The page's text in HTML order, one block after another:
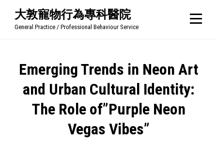
大敦寵物行為專科醫院
General Practice / Professional Behaviour Service
Emerging Trends in Neon Art
and Urban Cultural Identity:
The Role of”Purple Neon
Vegas Vibes”
文
章